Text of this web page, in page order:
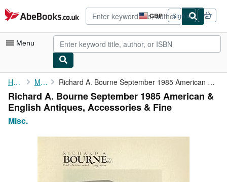
Skip to main content
AbeBooks.co.uk GBP
Site
shopping
preferences
Sign in
Menu
My Account
My Purchases
Advanced Search
Browse Collections
Art & Collectables
Home Misc. Richard A. Bourne September 1985 American & English Antiques, ...
Richard A. Bourne September 1985 American &
English Antiques, Accessories & Fine
Misc.